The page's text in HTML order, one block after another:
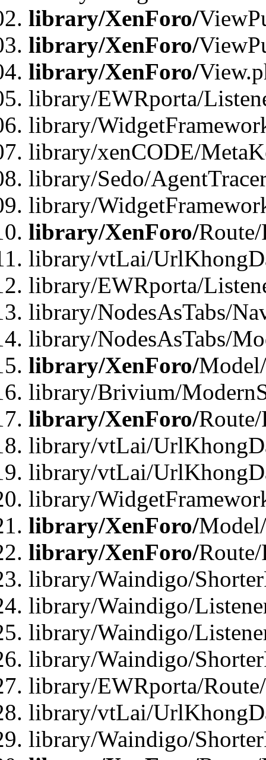
library/XenForo/
library/XenForo/
library/XenForo/
library/EWRporta/
library/
library/xenCODE/
library/Sedo/
library/
library/XenForo/
library/vtLai/
library/EWRporta/
library/NodesAsTabs/
library/NodesAsTabs/
library/XenForo/
library/Brivium/
library/XenForo/
library/vtLai/
library/vtLai/
library/
library/XenForo/
library/XenForo/
library/Waindigo/
library/Waindigo/
library/Waindigo/
library/Waindigo/
library/EWRporta/
library/vtLai/
library/Waindigo/